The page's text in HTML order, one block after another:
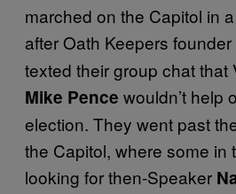
marched on the Capitol in
after Oath Keepers founder
texted their group chat that
Mike Pence wouldn’t help
election. They went past
the Capitol, where some in
looking for then-Speaker